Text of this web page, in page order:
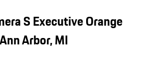
S Executive Orange
Arbor, MI